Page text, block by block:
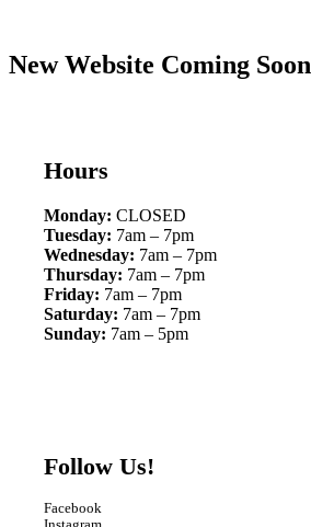
New Website Coming Soon
Hours
Monday: CLOSED
Tuesday: 7am – 7pm
Wednesday: 7am – 7pm
Thursday: 7am – 7pm
Friday: 7am – 7pm
Saturday: 7am – 7pm
Sunday: 7am – 5pm
Follow Us!
Facebook